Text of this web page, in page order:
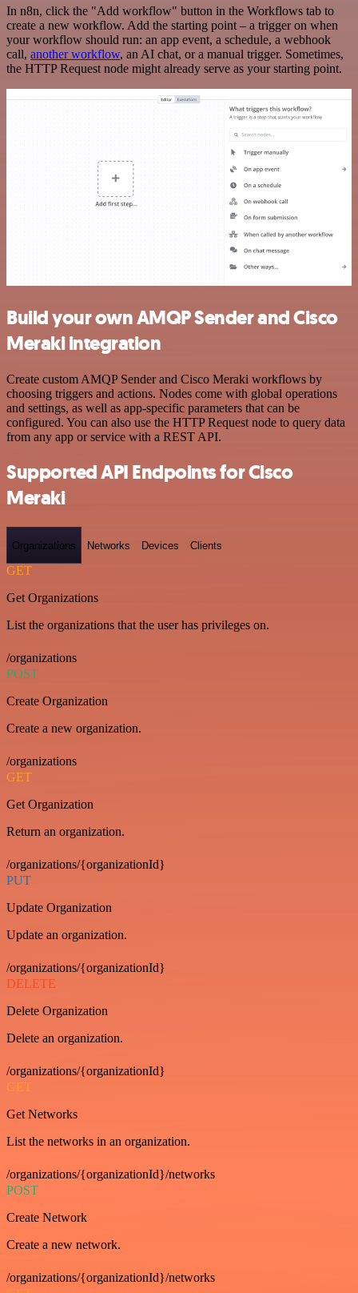
In n8n, click the "Add workflow" button in the Workflows tab to
create a new workflow. Add the starting point – a trigger on when
your workflow should run: an app event, a schedule, a webhook
call, another workflow, an AI chat, or a manual trigger. Sometimes,
the HTTP Request node might already serve as your starting point.
Build your own AMQP Sender and Cisco
Meraki integration
Create custom AMQP Sender and Cisco Meraki workflows by
choosing triggers and actions. Nodes come with global operations
and settings, as well as app-specific parameters that can be
configured. You can also use the HTTP Request node to query data
from any app or service with a REST API.
Supported API Endpoints for Cisco
Meraki
Organizations Networks Devices Clients
GET
Get Organizations
List the organizations that the user has privileges on.
/organizations
POST
Create Organization
Create a new organization.
/organizations
GET
Get Organization
Return an organization.
/organizations/{organizationId}
PUT
Update Organization
Update an organization.
/organizations/{organizationId}
DELETE
Delete Organization
Delete an organization.
/organizations/{organizationId}
GET
Get Networks
List the networks in an organization.
/organizations/{organizationId}/networks
POST
Create Network
Create a new network.
/organizations/{organizationId}/networks